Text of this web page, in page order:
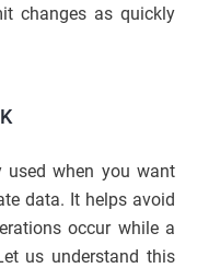
changes as quickly
used when you want
data. It helps avoid
occur while a
us understand this